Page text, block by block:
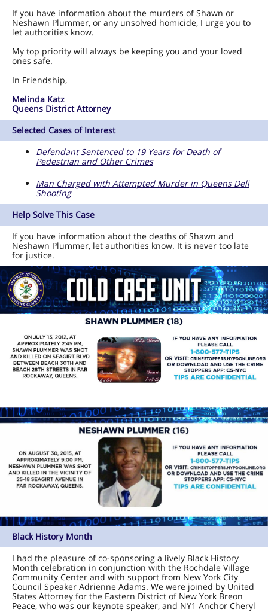
If you have information about the murders of Shawn or
Neshawn Plummer, or any unsolved homicide, I urge you to
let authorities know.
My top priority will always be keeping you and your loved
ones safe.
In Friendship,
Melinda Katz
Queens District Attorney
Selected Cases of Interest
Defendant Sentenced to 19 Years for Death of
Pedestrian and Other Crimes
Man Charged with Attempted Murder in Queens Deli
Shooting
Help Solve This Case
If you have information about the deaths of Shawn and
Neshawn Plummer, let authorities know. It is never too late
for justice.
Black History Month
I had the pleasure of co-sponsoring a lively Black History
Month celebration in conjunction with the Rochdale Village
Community Center and with support from New York City
Council Speaker Adrienne Adams. We were joined by United
States Attorney for the Eastern District of New York Breon
Peace, who was our keynote speaker, and NY1 Anchor Cheryl